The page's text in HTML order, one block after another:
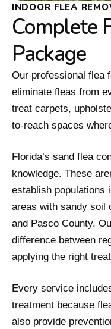
INDOOR FLEA
Complete
Package
Our professional flea
eliminate fleas from
treat carpets,
to-reach spaces
Florida’s sand flea
knowledge. These
establish populations
areas with sandy soil
and Pasco County.
difference between
applying the right
Every service
treatment because
also provide